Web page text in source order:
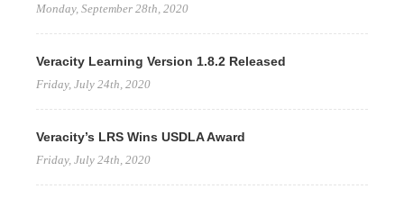
Monday, September 28th, 2020
Veracity Learning Version 1.8.2 Released
Friday, July 24th, 2020
Veracity’s LRS Wins USDLA Award
Friday, July 24th, 2020